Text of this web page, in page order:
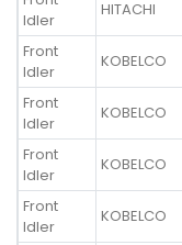
Idler
HITACHI
Front
Idler
KOBELCO
Front
Idler
KOBELCO
Front
Idler
KOBELCO
Front
Idler
KOBELCO